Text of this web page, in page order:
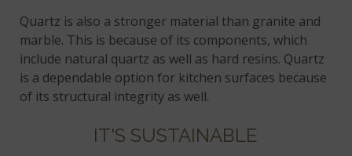
Quartz is also a stronger material than granite and
marble. This is because of its components, which
include natural quartz as well as hard resins. Quartz
is a dependable option for kitchen surfaces because
of its structural integrity as well.
IT'S SUSTAINABLE